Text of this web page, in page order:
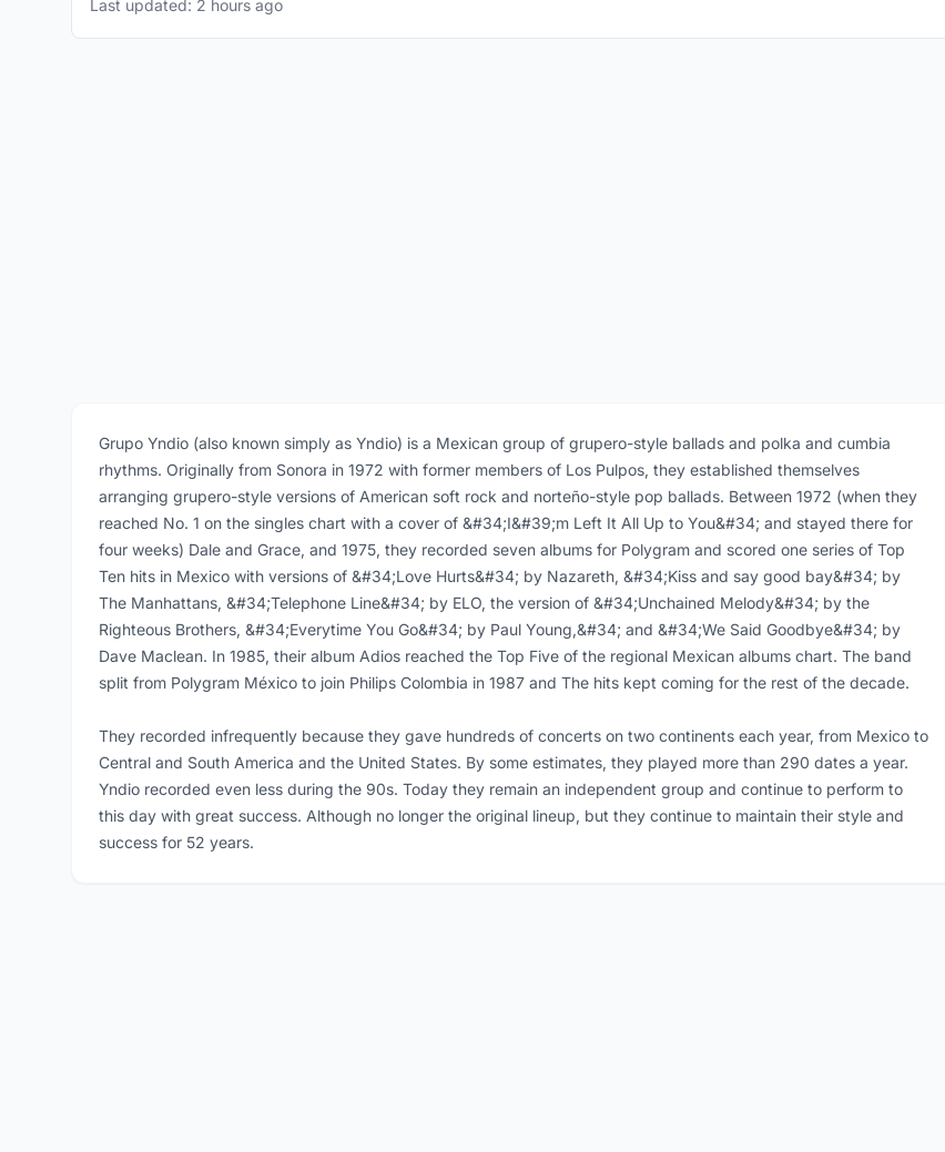
Last updated: 2 hours ago
Grupo Yndio (also known simply as Yndio) is a Mexican group of grupero-style ballads and polka and cumbia
rhythms. Originally from Sonora in 1972 with former members of Los Pulpos, they established themselves
arranging grupero-style versions of American soft rock and norteño-style pop ballads. Between 1972 (when they
reached No. 1 on the singles chart with a cover of &#34;I&#39;m Left It All Up to You&#34; and stayed there for
four weeks) Dale and Grace, and 1975, they recorded seven albums for Polygram and scored one series of Top
Ten hits in Mexico with versions of &#34;Love Hurts&#34; by Nazareth, &#34;Kiss and say good bay&#34; by
The Manhattans, &#34;Telephone Line&#34; by ELO, the version of &#34;Unchained Melody&#34; by the
Righteous Brothers, &#34;Everytime You Go&#34; by Paul Young,&#34; and &#34;We Said Goodbye&#34; by
Dave Maclean. In 1985, their album Adios reached the Top Five of the regional Mexican albums chart. The band
split from Polygram México to join Philips Colombia in 1987 and The hits kept coming for the rest of the decade.
They recorded infrequently because they gave hundreds of concerts on two continents each year, from Mexico to
Central and South America and the United States. By some estimates, they played more than 290 dates a year.
Yndio recorded even less during the 90s. Today they remain an independent group and continue to perform to
this day with great success. Although no longer the original lineup, but they continue to maintain their style and
success for 52 years.